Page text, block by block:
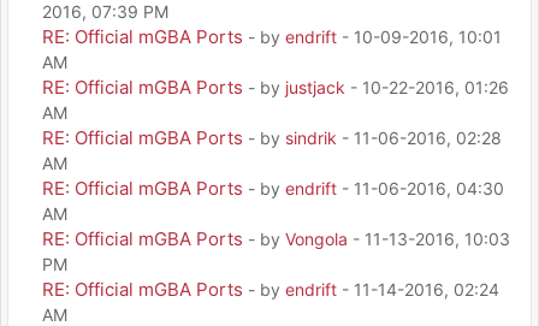
2016, 07:39 PM
RE: Official mGBA Ports - by endrift - 10-09-2016, 10:01
AM
RE: Official mGBA Ports - by justjack - 10-22-2016, 01:26
AM
RE: Official mGBA Ports - by sindrik - 11-06-2016, 02:28
AM
RE: Official mGBA Ports - by endrift - 11-06-2016, 04:30
AM
RE: Official mGBA Ports - by Vongola - 11-13-2016, 10:03
PM
RE: Official mGBA Ports - by endrift - 11-14-2016, 02:24
AM